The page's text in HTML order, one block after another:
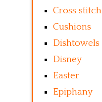
Cross
Cushions
Dishtowels
Disney
Easter
Epiphany